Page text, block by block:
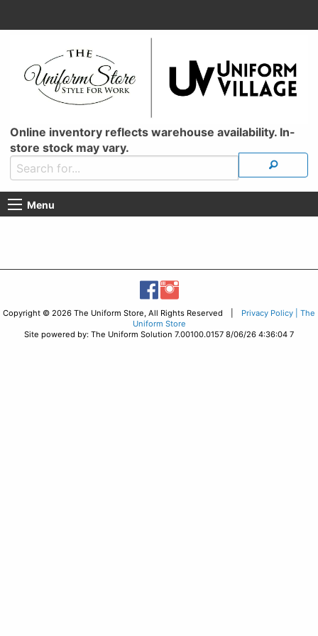
Online inventory reflects warehouse availability. In-
store stock may vary.
Menu
Copyright © 2026 The Uniform Store, All Rights Reserved | Privacy Policy | The
Uniform Store
Site powered by: The Uniform Solution 7.00100.0157 8/06/26 4:36:04 7